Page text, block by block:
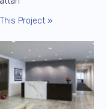
Project »